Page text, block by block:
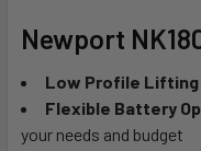
Newport
Low Profile
Flexible Battery
your needs and budget